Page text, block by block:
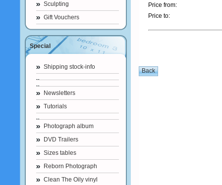
Sculpting
Gift Vouchers
Special
Shipping stock-info
Newsletters
Tutorials
Photograph album
DVD Trailers
Sizes tables
Reborn Photograph
Clean The Oily vinyl
Price from:
Price to: